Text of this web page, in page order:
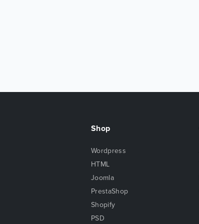
Shop
Wordpress
HTML
Joomla
PrestaShop
Shopify
PSD